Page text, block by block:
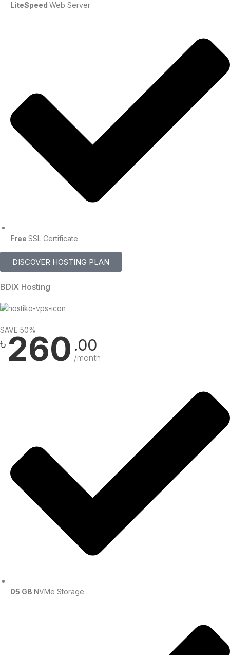
LiteSpeed Web Server
Free SSL Certificate
DISCOVER HOSTING PLAN
BDIX Hosting
SAVE 50%
৳260 .00
/month
05 GB NVMe Storage